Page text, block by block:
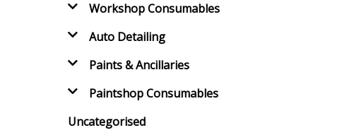
Workshop Consumables
Auto Detailing
Paints & Ancillaries
Paintshop Consumables
Uncategorised